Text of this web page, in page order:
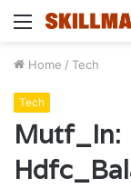
Menu
Home / Tech
Tech
Mutf_In: